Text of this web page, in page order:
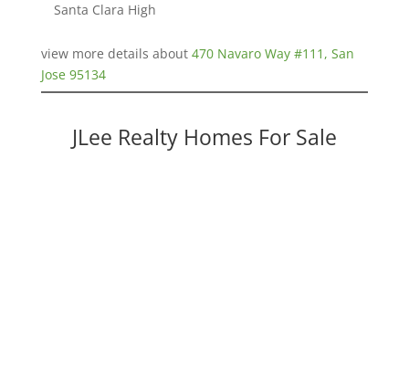
Santa Clara High
view more details about 470 Navaro Way #111, San
Jose 95134
JLee Realty Homes For Sale